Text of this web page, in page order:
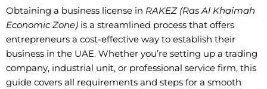
Obtaining a business license in RAKEZ (Ras Al Khaimah
Economic Zone) is a streamlined process that offers
entrepreneurs a cost-effective way to establish their
business in the UAE. Whether you’re setting up a trading
company, industrial unit, or professional service firm, this
guide covers all requirements and steps for a smooth